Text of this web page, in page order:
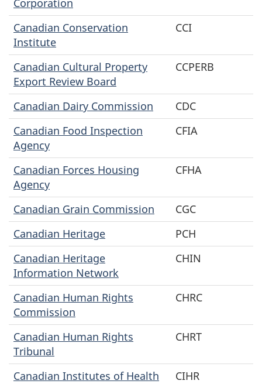
Canadian Conservation
Institute
CCI
Canadian Cultural Property
Export Review Board
CCPERB
Canadian Dairy Commission
CDC
Canadian Food Inspection
Agency
CFIA
Canadian Forces Housing
Agency
CFHA
Canadian Grain Commission
CGC
Canadian Heritage
PCH
Canadian Heritage
Information Network
CHIN
Canadian Human Rights
Commission
CHRC
Canadian Human Rights
Tribunal
CHRT
Canadian Institutes of Health
CIHR